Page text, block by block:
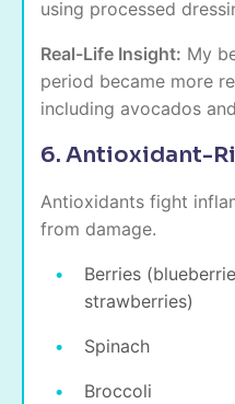
using processed
Real-Life Insight: My
period became more
including avocados
6. Antioxidant-
Antioxidants fight
from damage.
Berries
strawberries)
Spinach
Broccoli